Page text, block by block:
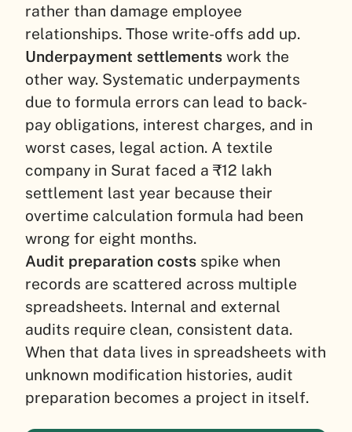
rather than damage employee
relationships. Those write-offs add up.
Underpayment settlements work the
other way. Systematic underpayments
due to formula errors can lead to back-
pay obligations, interest charges, and in
worst cases, legal action. A textile
company in Surat faced a ₹12 lakh
settlement last year because their
overtime calculation formula had been
wrong for eight months.
Audit preparation costs spike when
records are scattered across multiple
spreadsheets. Internal and external
audits require clean, consistent data.
When that data lives in spreadsheets with
unknown modification histories, audit
preparation becomes a project in itself.